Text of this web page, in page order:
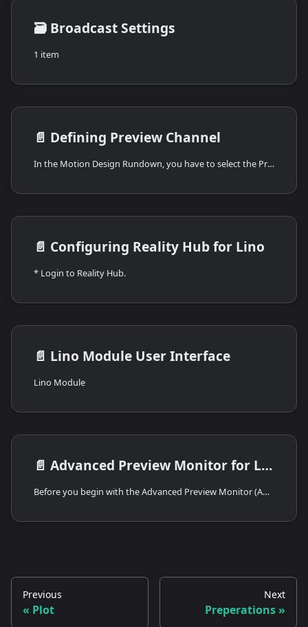
🗃️ Broadcast Settings
1 item
📄️ Defining Preview Channel
In the Motion Design Rundown, you have to select the Preview as your channel. To do that:
📄️ Configuring Reality Hub for Lino
* Login to Reality Hub.
📄️ Lino Module User Interface
Lino Module
📄️ Advanced Preview Monitor for Lino
Before you begin with the Advanced Preview Monitor (APM) workflow, ensure the following requirements are met:
Previous
Plot
Next
Preperations